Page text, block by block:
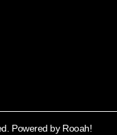
Powered by Rooah!